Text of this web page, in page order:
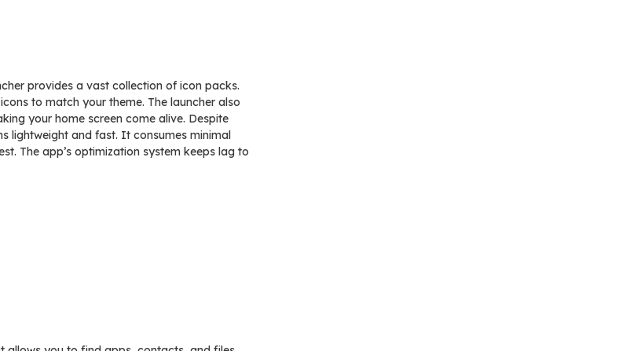
provides a vast collection of icon packs.
to match your theme. The launcher also
your home screen come alive. Despite
lightweight and fast. It consumes minimal
The app’s optimization system keeps lag to